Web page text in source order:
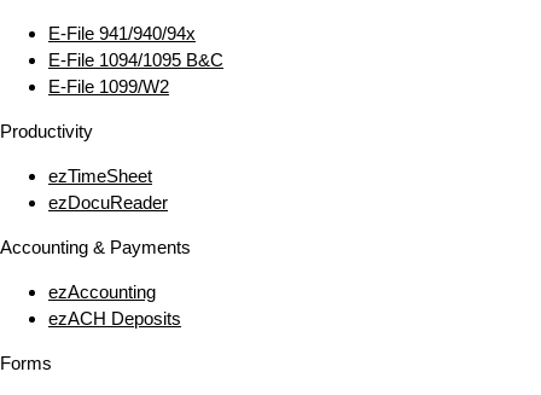
E‑File 941/940/94x
E‑File 1094/1095 B&C
E‑File 1099/W2
Productivity
ezTimeSheet
ezDocuReader
Accounting & Payments
ezAccounting
ezACH Deposits
Forms